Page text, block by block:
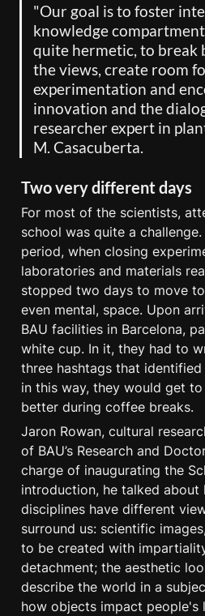
"Our goal is to foster
knowledge
quite hermetic, to break
the views, create room
experimentation and
innovation and the
researcher expert in
M. Casacuberta.
Two very different days
For most of the scientists,
school was quite a
period, when closing
laboratories and materials
stopped two days to move
even mental, space. Upon
BAU facilities in Barcelona,
white cup. In it, they had to
three hashtags that
in this way, they would get
better during coffee breaks.
Jaron Rowan, cultural
of BAU’s Research and
charge of inaugurating the
introduction, he talked about
disciplines have different
surround us: scientific
to be created with
detachment; the aesthetic
describe the world in a
how objects impact people's